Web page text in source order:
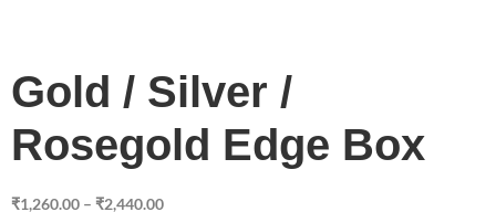
Gold / Silver /
Rosegold Edge Box
₹1,260.00 – ₹2,440.00